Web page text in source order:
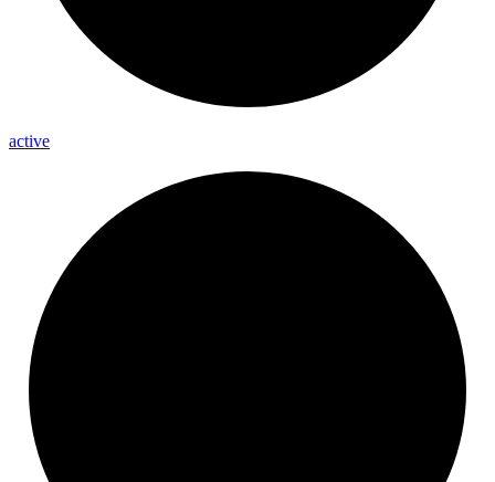
active